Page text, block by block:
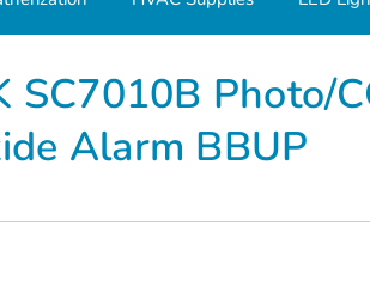
SC7010B Photo/
Alarm BBUP